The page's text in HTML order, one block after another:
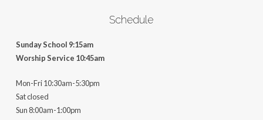
Schedule
Sunday School 9:15am
Worship Service 10:45am
Mon-Fri 10:30am-5:30pm
Sat closed
Sun 8:00am-1:00pm